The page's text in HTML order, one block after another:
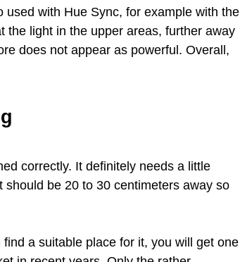
with Hue Sync, for example with the
the light in the upper areas, further away
does not appear as powerful. Overall,
correctly. It definitely needs a little
should be 20 to 30 centimeters away so
a suitable place for it, you will get one